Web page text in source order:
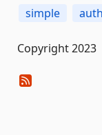
simple
Copyright 2023